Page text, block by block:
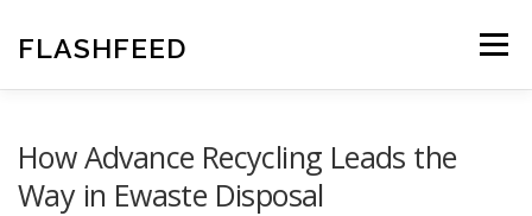
content
FLASHFEED Menu
How Advance Recycling Leads the
Way in Ewaste Disposal